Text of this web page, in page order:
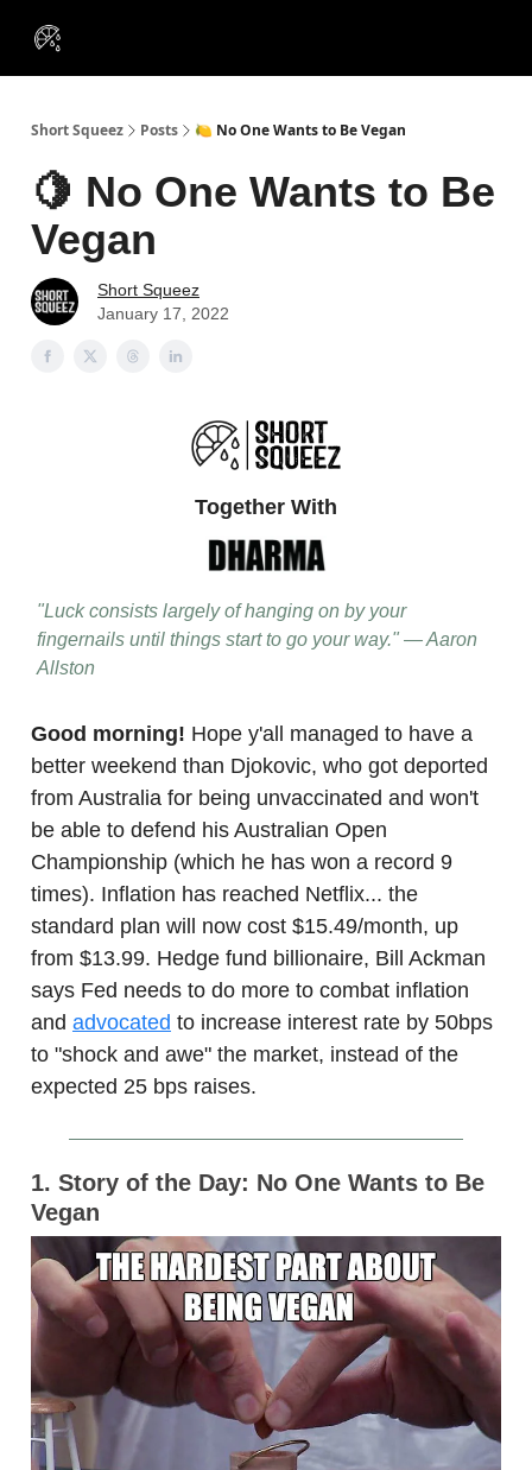
Short Squeez Posts 🍋 No One Wants to Be Vegan
🍋 No One Wants to Be
Vegan
Short Squeez
January 17, 2022
Together With
"Luck consists largely of hanging on by your
fingernails until things start to go your way." — Aaron
Allston
Good morning! Hope y'all managed to have a
better weekend than Djokovic, who got deported
from Australia for being unvaccinated and won't
be able to defend his Australian Open
Championship (which he has won a record 9
times). Inflation has reached Netflix... the
standard plan will now cost $15.49/month, up
from $13.99. Hedge fund billionaire, Bill Ackman
says Fed needs to do more to combat inflation
and advocated to increase interest rate by 50bps
to "shock and awe" the market, instead of the
expected 25 bps raises.
1. Story of the Day: No One Wants to Be
Vegan